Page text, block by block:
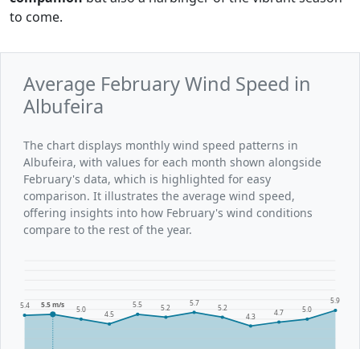
to come.
Average February Wind Speed in
Albufeira
The chart displays monthly wind speed patterns in
Albufeira, with values for each month shown alongside
February's data, which is highlighted for easy
comparison. It illustrates the average wind speed,
offering insights into how February's wind conditions
compare to the rest of the year.
5.4 5.5 m/s
5.0
4.5
5.5 5.2
5.7
5.2
4.3
4.7 5.0
5.9